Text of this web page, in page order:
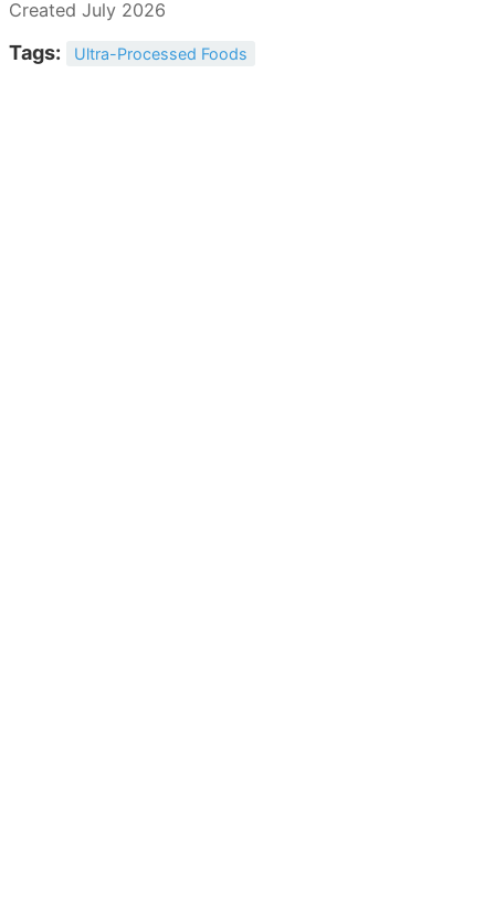
Created July 2026
Tags: Ultra-Processed Foods